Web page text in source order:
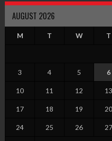
AUGUST 2026
M T W T
3 4 5 6
10 11 12 13
17 18 19 20
24 25 26 27